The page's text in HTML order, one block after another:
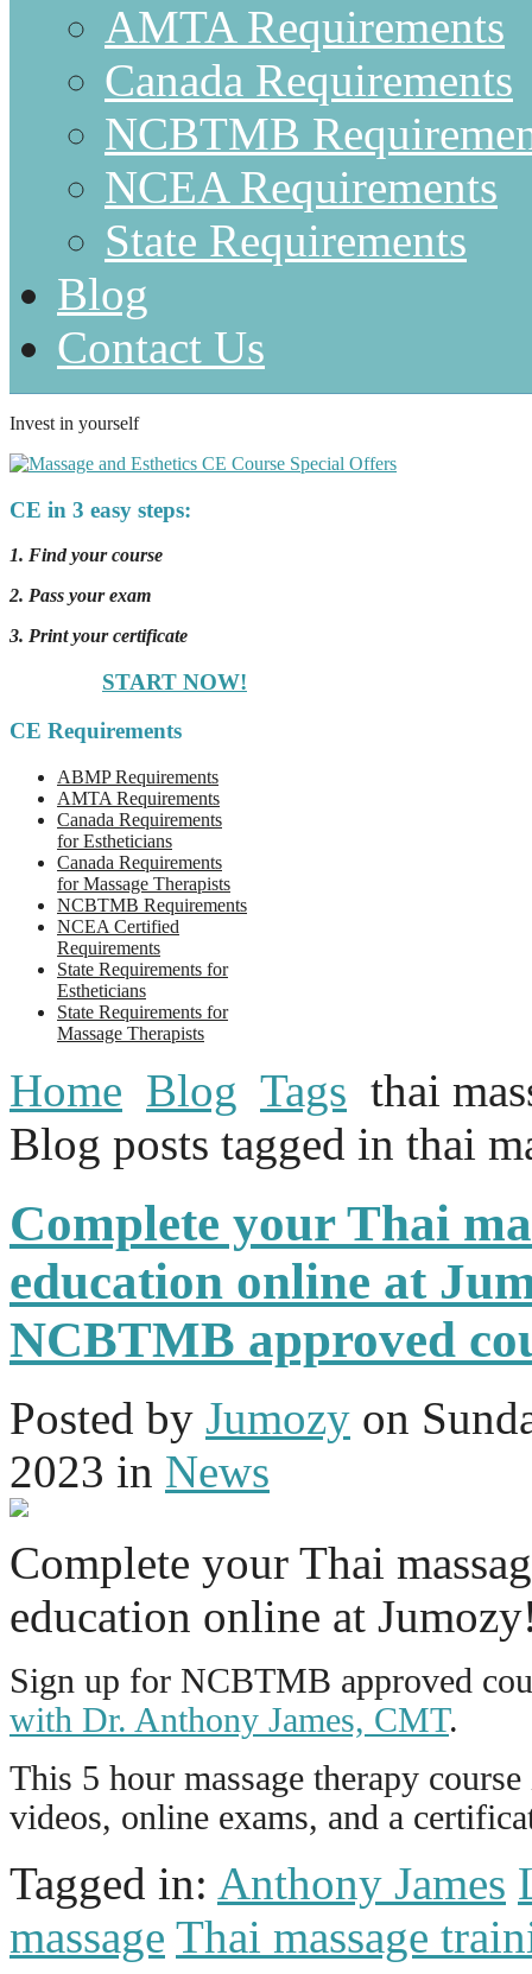
AMTA Requirements
Canada Requirements
NCBTMB
NCEA Requirements
State Requirements
Blog
Contact Us
Invest in yourself
CE in 3 easy steps:
1. Find your course
2. Pass your exam
3. Print your certificate
START NOW!
CE Requirements
ABMP Requirements
AMTA Requirements
Canada Requirements
for Estheticians
Canada Requirements
for Massage Therapists
NCBTMB Requirements
NCEA Certified
Requirements
State Requirements for
Estheticians
State Requirements for
Massage Therapists
Home Blog Tags thai
Blog posts tagged in thai
Complete your Thai
education online at
NCBTMB approved
Posted by Jumozy on
2023 in News
Complete your Thai
education online at
Sign up for NCBTMB approved
with Dr. Anthony James, CMT.
This 5 hour massage therapy
videos, online exams, and a
Tagged in: Anthony James
massage Thai massage